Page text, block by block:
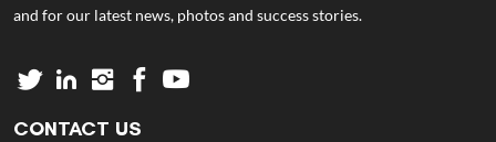
and for our latest news, photos and success stories.
CONTACT US